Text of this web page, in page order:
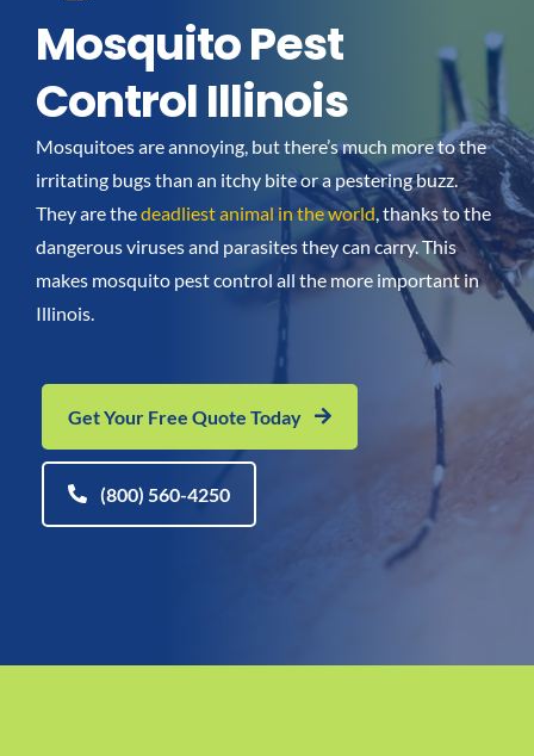
Services
Go Green
Blog
About us
Contact Us
Mosquito Pest
Control Illinois
Mosquitoes are annoying, but there’s much more to the
irritating bugs than an itchy bite or a pestering buzz.
They are thedeadliest animal in the world , thanks to the
dangerous viruses and parasites they can carry. This
makes mosquito pest control all the more important in
Illinois.
Get Your Free Quote Today
(800) 560-4250